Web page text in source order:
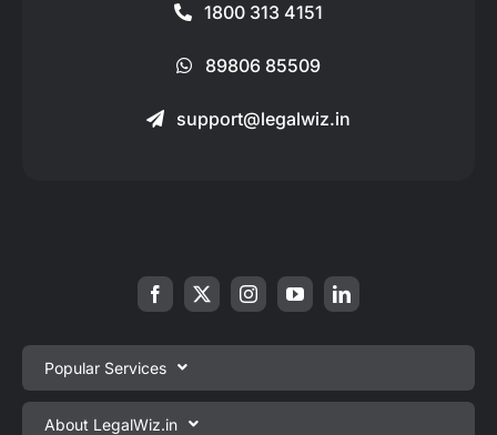
1800 313 4151
89806 85509
support@legalwiz.in
Popular Services
Private Limited Company Registration
About LegalWiz.in